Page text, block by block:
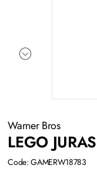
Warner Bros
LEGO
Code: GAMERW18783